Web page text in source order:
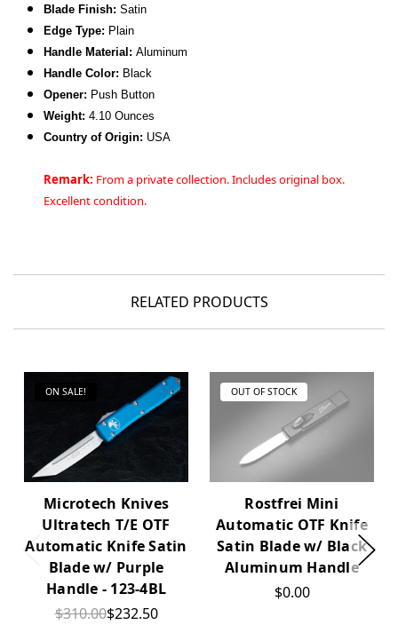
Blade Finish: Satin
Edge Type: Plain
Handle Material: Aluminum
Handle Color: Black
Opener: Push Button
Weight: 4.10 Ounces
Country of Origin: USA
Remark: From a private collection. Includes original box.
Excellent condition.
RELATED PRODUCTS
ON SALE!
Microtech Knives
Ultratech T/E OTF
Automatic Knife Satin
Blade w/ Purple
Handle - 123-4BL
$310.00$232.50
OUT OF STOCK
Rostfrei Mini
Automatic OTF Knife
Satin Blade w/ Black
Aluminum Handle
$0.00